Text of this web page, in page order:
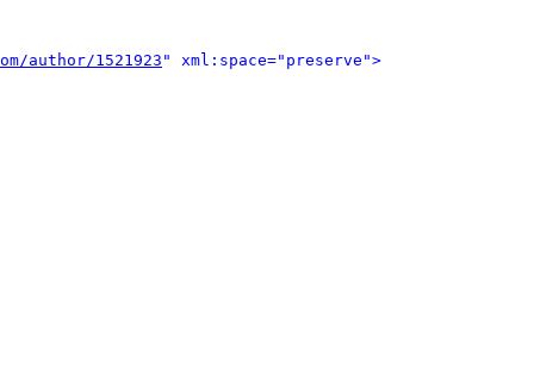
author/1521923" xml:space="preserve">